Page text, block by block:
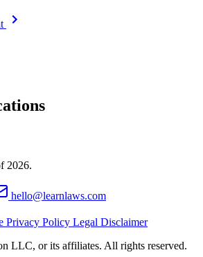
2026.
hello@learnlaws.com
Privacy Policy Legal Disclaimer
LLC, or its affiliates. All rights reserved.